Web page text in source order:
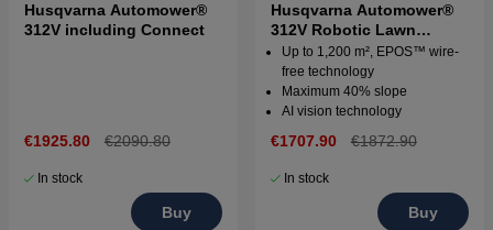
Husqvarna Automower®
312V including Connect
€1925.80 €2090.80
In stock
Buy
Husqvarna Automower®
312V Robotic Lawn
Mower
Up to 1,200 m², EPOS™ wire-
free technology
Maximum 40% slope
AI vision technology
€1707.90 €1872.90
In stock
Buy